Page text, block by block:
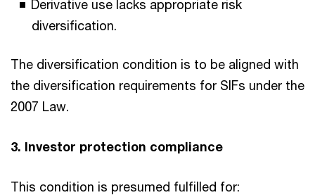
Derivative use lacks appropriate risk
diversification.
The diversification condition is to be aligned with
the diversification requirements for SIFs under the
2007 Law.
3. Investor protection compliance
This condition is presumed fulfilled for: